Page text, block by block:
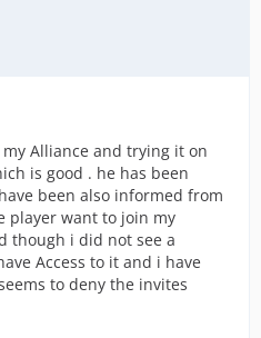
Alliance and trying it on
is good . he has been
been also informed from
player want to join my
though i did not see a
Access to it and i have
to deny the invites